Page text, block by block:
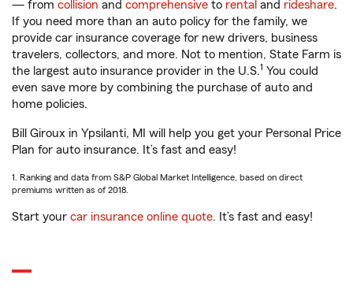
— from collision and comprehensive to rental and rideshare.
If you need more than an auto policy for the family, we
provide car insurance coverage for new drivers, business
travelers, collectors, and more. Not to mention, State Farm is
the largest auto insurance provider in the U.S.1 You could
even save more by combining the purchase of auto and
home policies.
Bill Giroux in Ypsilanti, MI will help you get your Personal Price
Plan for auto insurance. It’s fast and easy!
1. Ranking and data from S&P Global Market Intelligence, based on direct
premiums written as of 2018.
Start your car insurance online quote. It’s fast and easy!